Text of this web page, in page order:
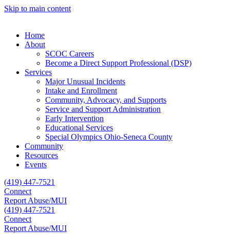
Skip to main content
Home
About
SCOC Careers
Become a Direct Support Professional (DSP)
Services
Major Unusual Incidents
Intake and Enrollment
Community, Advocacy, and Supports
Service and Support Administration
Early Intervention
Educational Services
Special Olympics Ohio-Seneca County
Community
Resources
Events
(419) 447-7521
Connect
Report Abuse/MUI
(419) 447-7521
Connect
Report Abuse/MUI